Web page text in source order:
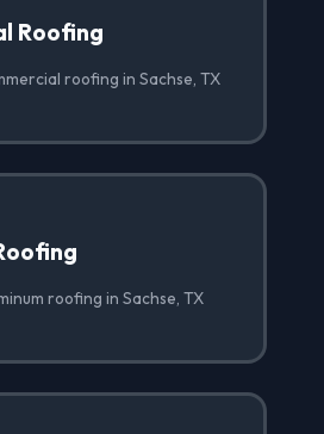
Roofing
roofing in Sachse, TX
roofing in Sachse, TX